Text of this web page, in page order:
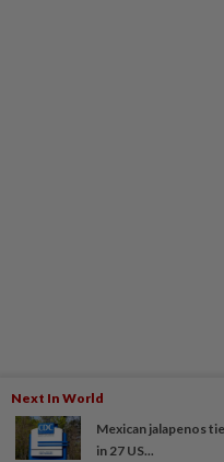
Next In World
Mexican jalapenos
in 27 US...